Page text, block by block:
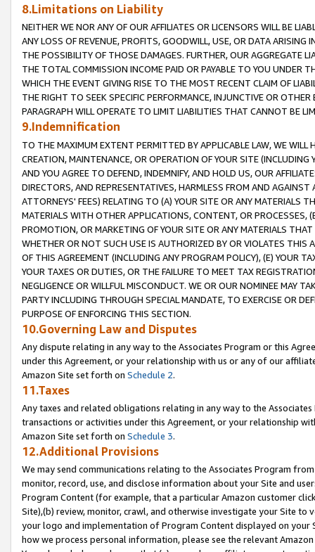
8.Limitations on Liability
NEITHER WE NOR ANY OF OUR AFFILIATES OR LICENSORS WILL BE
ANY LOSS OF REVENUE, PROFITS, GOODWILL, USE, OR DATA ARISING
THE POSSIBILITY OF THOSE DAMAGES. FURTHER, OUR AGGREGATE
THE TOTAL COMMISSION INCOME PAID OR PAYABLE TO YOU UNDER
WHICH THE EVENT GIVING RISE TO THE MOST RECENT CLAIM OF
THE RIGHT TO SEEK SPECIFIC PERFORMANCE, INJUNCTIVE OR
PARAGRAPH WILL OPERATE TO LIMIT LIABILITIES THAT CANNOT BE
9.Indemnification
TO THE MAXIMUM EXTENT PERMITTED BY APPLICABLE LAW, WE WILL
CREATION, MAINTENANCE, OR OPERATION OF YOUR SITE (INCLUDING
AND YOU AGREE TO DEFEND, INDEMNIFY, AND HOLD US, OUR
DIRECTORS, AND REPRESENTATIVES, HARMLESS FROM AND
ATTORNEYS' FEES) RELATING TO (A) YOUR SITE OR ANY MATERIALS
MATERIALS WITH OTHER APPLICATIONS, CONTENT, OR PROCESSES,
PROMOTION, OR MARKETING OF YOUR SITE OR ANY MATERIALS
WHETHER OR NOT SUCH USE IS AUTHORIZED BY OR VIOLATES THIS
OF THIS AGREEMENT (INCLUDING ANY PROGRAM POLICY), (E) YOUR
YOUR TAXES OR DUTIES, OR THE FAILURE TO MEET TAX
NEGLIGENCE OR WILLFUL MISCONDUCT. WE OR OUR NOMINEE MAY
PARTY INCLUDING THROUGH SPECIAL MANDATE, TO EXERCISE OR
PURPOSE OF ENFORCING THIS SECTION.
10.Governing Law and Disputes
Any dispute relating in any way to the Associates Program or this
under this Agreement, or your relationship with us or any of our
Amazon Site set forth on Schedule 2.
11.Taxes
Any taxes and related obligations relating in any way to the
transactions or activities under this Agreement, or your relationship
Amazon Site set forth on Schedule 3.
12.Additional Provisions
We may send communications relating to the Associates Program
monitor, record, use, and disclose information about your Site and
Program Content (for example, that a particular Amazon customer
Site),(b) review, monitor, crawl, and otherwise investigate your Site
your logo and implementation of Program Content displayed on
how we process personal information, please see the relevant